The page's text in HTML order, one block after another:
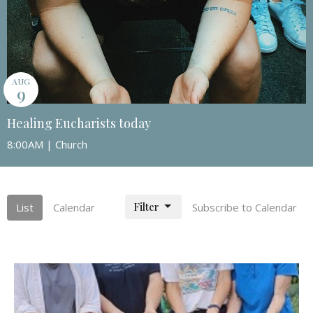
Healing Eucharists today
AUG
9
8:00AM | Church
List Calendar Subscribe to Calendar
Filter